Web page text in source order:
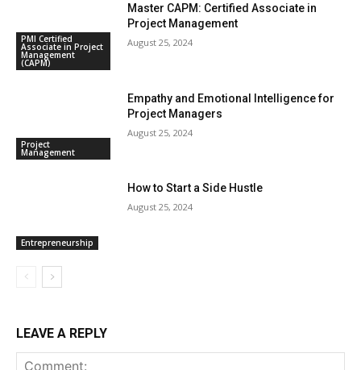
PMI Certified
Associate in Project
Management
(CAPM)
Master CAPM: Certified Associate in
Project Management
August 25, 2024
Project
Management
Empathy and Emotional Intelligence for
Project Managers
August 25, 2024
Entrepreneurship
How to Start a Side Hustle
August 25, 2024
LEAVE A REPLY